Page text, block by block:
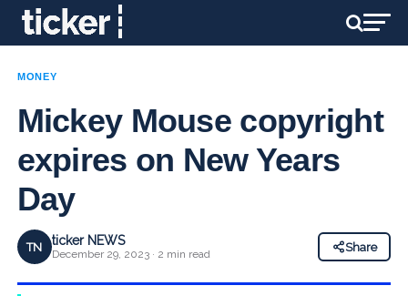
MONEY
Mickey Mouse copyright
expires on New Years
Day
TN ticker NEWS
December 29, 2023 · 2 min read
Share